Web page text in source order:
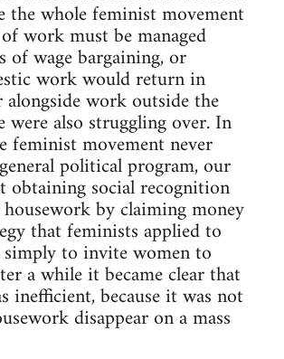
the whole fem­i­nist move­ment
work must be man­aged
of wage bar­gain­ing, or
work would return in
work out­side the
were also strug­gling over. In
fem­i­nist move­ment never
polit­i­cal pro­gram, our
obtain­ing social recog­ni­tion
by claim­ing money
that fem­i­nists applied to
to invite women to
a while it became clear that
inef­fi­cient, because it was not
dis­ap­pear on a mass